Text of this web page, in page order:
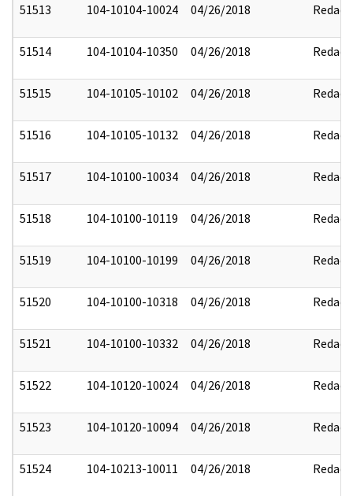
51513 104-10104-10024 04/26/2018 Redact
51514 104-10104-10350 04/26/2018 Redact
51515 104-10105-10102 04/26/2018 Redact
51516 104-10105-10132 04/26/2018 Redact
51517 104-10100-10034 04/26/2018 Redact
51518 104-10100-10119 04/26/2018 Redact
51519 104-10100-10199 04/26/2018 Redact
51520 104-10100-10318 04/26/2018 Redact
51521 104-10100-10332 04/26/2018 Redact
51522 104-10120-10024 04/26/2018 Redact
51523 104-10120-10094 04/26/2018 Redact
51524 104-10213-10011 04/26/2018 Redact